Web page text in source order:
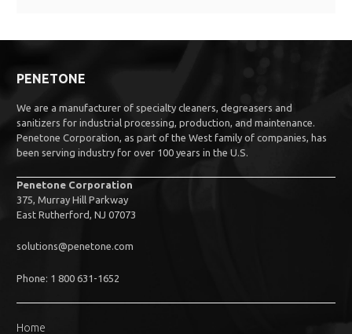
PENETONE
We are a manufacturer of specialty cleaners, degreasers and
sanitizers for industrial processing, production, and maintenance.
Penetone Corporation, as part of the West family of companies, has
been serving industry for over 100 years in the U.S.
Penetone Corporation
375, Murray Hill Parkway
East Rutherford, NJ 07073
solutions@penetone.com
Phone: 1 800 631-1652
Home